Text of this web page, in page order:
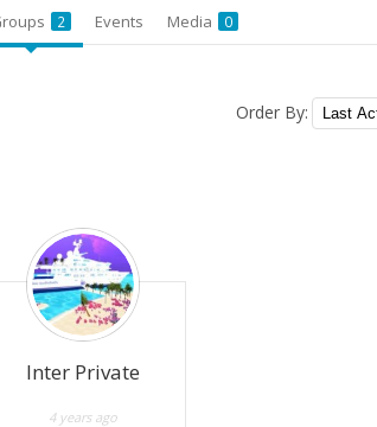
2 Events Media 0
Order By:
Inter Private
4 years ago